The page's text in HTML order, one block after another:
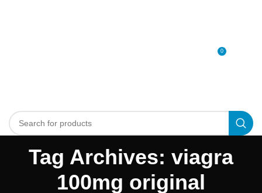
0
Tag Archives: viagra
100mg original